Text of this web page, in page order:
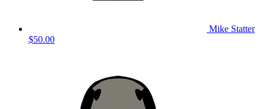
Mike Statter
$50.00